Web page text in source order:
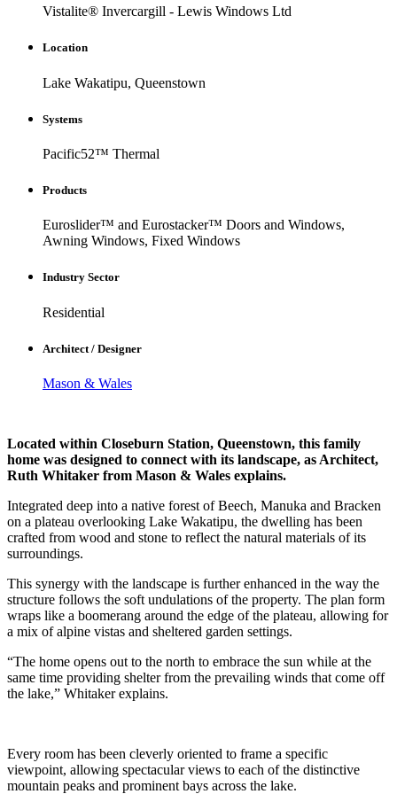
Vistalite® Invercargill - Lewis Windows Ltd
Location
Lake Wakatipu, Queenstown
Systems
Pacific52™ Thermal
Products
Euroslider™ and Eurostacker™ Doors and Windows,
Awning Windows, Fixed Windows
Industry Sector
Residential
Architect / Designer
Mason & Wales
Located within Closeburn Station, Queenstown, this family
home was designed to connect with its landscape, as Architect,
Ruth Whitaker from Mason & Wales explains.
Integrated deep into a native forest of Beech, Manuka and Bracken
on a plateau overlooking Lake Wakatipu, the dwelling has been
crafted from wood and stone to reflect the natural materials of its
surroundings.
This synergy with the landscape is further enhanced in the way the
structure follows the soft undulations of the property. The plan form
wraps like a boomerang around the edge of the plateau, allowing for
a mix of alpine vistas and sheltered garden settings.
“The home opens out to the north to embrace the sun while at the
same time providing shelter from the prevailing winds that come off
the lake,” Whitaker explains.
Every room has been cleverly oriented to frame a specific
viewpoint, allowing spectacular views to each of the distinctive
mountain peaks and prominent bays across the lake.